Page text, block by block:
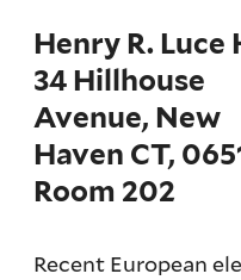
Henry R. Luce
34 Hillhouse
Avenue, New
Haven CT,
Room 202
Recent European